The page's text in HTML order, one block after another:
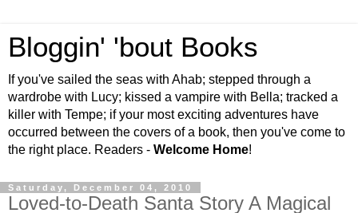
Bloggin' 'bout Books
If you've sailed the seas with Ahab; stepped through a
wardrobe with Lucy; kissed a vampire with Bella; tracked a
killer with Tempe; if your most exciting adventures have
occurred between the covers of a book, then you've come to
the right place. Readers - Welcome Home!
Saturday, December 04, 2010
Loved-to-Death Santa Story A Magical